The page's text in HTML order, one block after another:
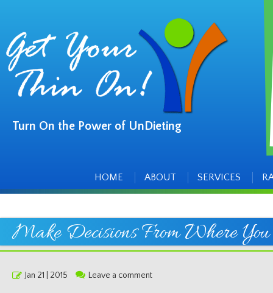
Turn On the Power of UnDieting
HOME
ABOUT SERVICES
Make Decisions From Where
PostedJan 21 | 2015 Leave a comment